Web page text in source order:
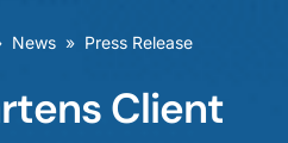
News » Press Release
Client